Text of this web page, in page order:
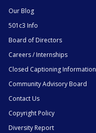
Our Blog
501c3 Info
Board of Directors
Careers / Internships
Closed Captioning Information
Community Advisory Board
Contact Us
Copyright Policy
Diversity Report